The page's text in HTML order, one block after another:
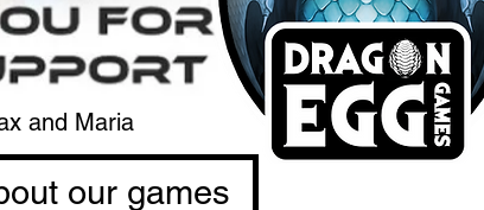
our games
and Maria